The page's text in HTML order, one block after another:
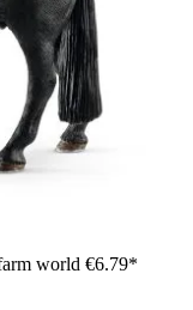
world €6.79*